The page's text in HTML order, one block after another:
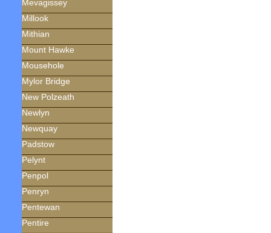
Mevagissey
Millook
Mithian
Mount Hawke
Mousehole
Mylor Bridge
New Polzeath
Newlyn
Newquay
Padstow
Pelynt
Penpol
Penryn
Pentewan
Pentire